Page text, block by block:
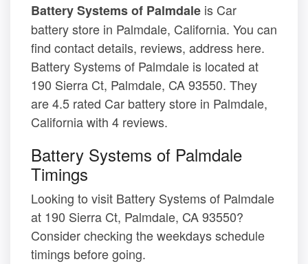
Battery Systems of Palmdale is Car
battery store in Palmdale, California. You can
find contact details, reviews, address here.
Battery Systems of Palmdale is located at
190 Sierra Ct, Palmdale, CA 93550. They
are 4.5 rated Car battery store in Palmdale,
California with 4 reviews.
Battery Systems of Palmdale
Timings
Looking to visit Battery Systems of Palmdale
at 190 Sierra Ct, Palmdale, CA 93550?
Consider checking the weekdays schedule
timings before going.